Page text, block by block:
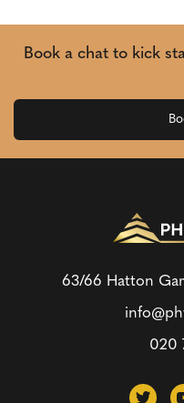
Book a chat to kick
63/66 Hatton
020